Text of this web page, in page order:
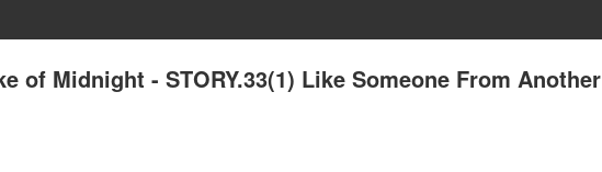
of Midnight - STORY.33(1) Like Someone From Another